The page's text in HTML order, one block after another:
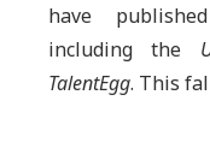
have
including the
TalentEgg. This